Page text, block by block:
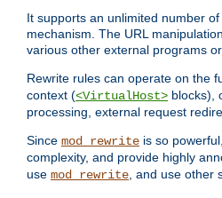
It supports an unlimited number
mechanism. The URL
various other external programs
Rewrite rules can operate on the
context (<VirtualHost> blocks),
processing, external request
Since mod_rewrite is so
complexity, and provide highly
use mod_rewrite, and use other